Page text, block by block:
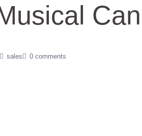
sales 0 comments